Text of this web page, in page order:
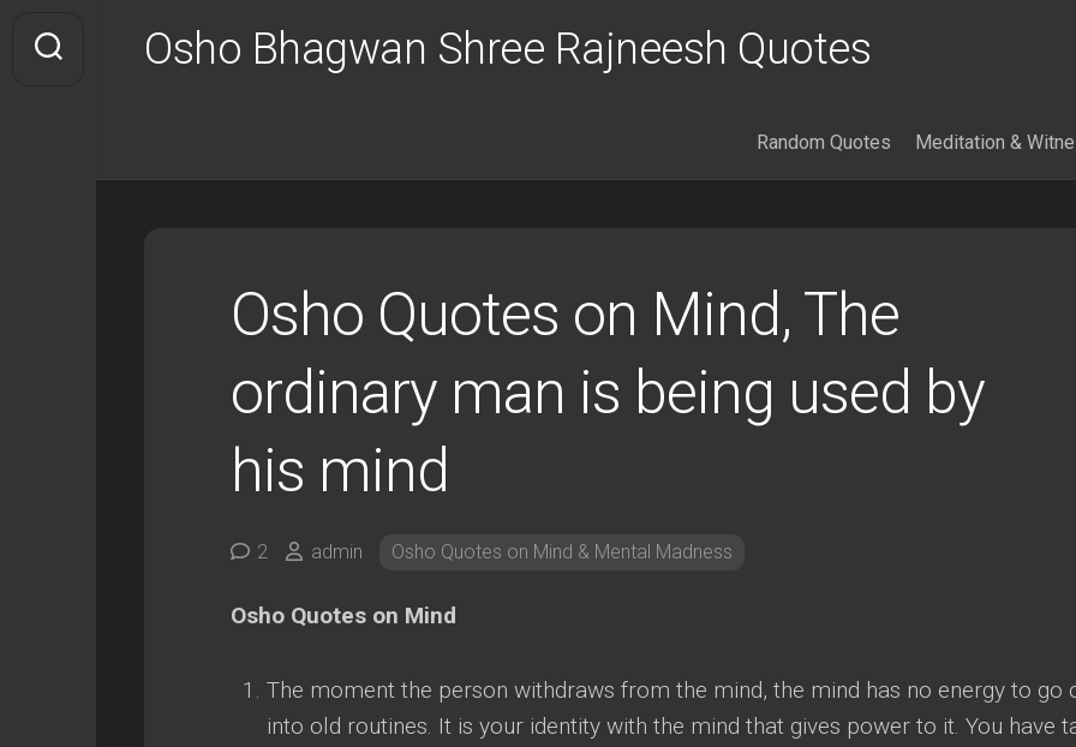
content
Osho Bhagwan Shree Rajneesh Quotes
Random Quotes Meditation &
Osho Quotes on Mind, The
ordinary man is being used by
his mind
2 admin Osho Quotes on Mind & Mental Madness
Osho Quotes on Mind
The moment the person withdraws from the mind, the mind has no energy to go
into old routines. It is your identity with the mind that gives power to it. You have